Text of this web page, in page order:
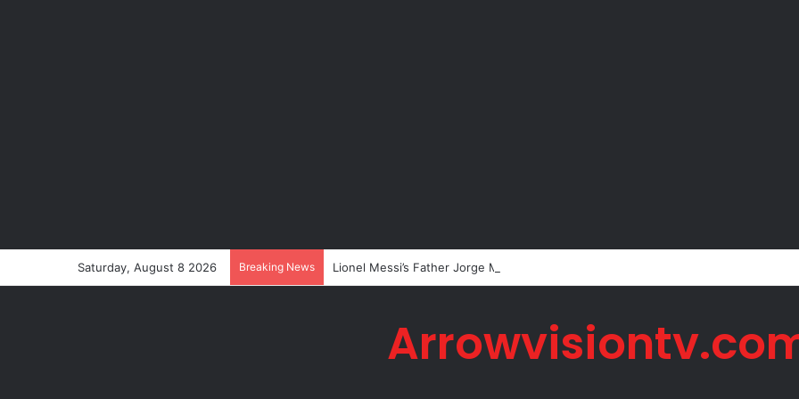
Saturday, August 8 2026 Breaking News Lionel Messi’s Father Jorge Messi Dies Due to Illness at 68